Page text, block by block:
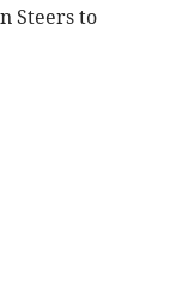
Steers to